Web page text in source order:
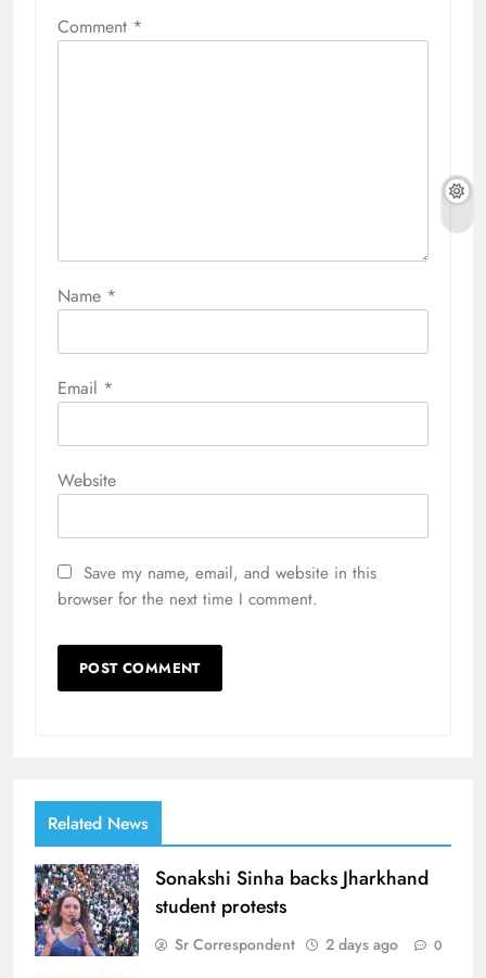
Comment *
Name *
Email *
Website
Save my name, email, and website in this
browser for the next time I comment.
Related News
Sonakshi Sinha backs Jharkhand
student protests
Sr Correspondent 2 days ago 0